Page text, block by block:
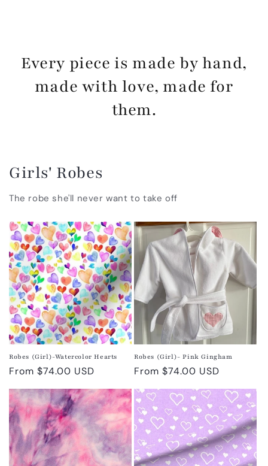
Every piece is made by hand,
made with love, made for
them.
Girls' Robes
The robe she'll never want to take off
Robes (Girl)-Watercolor Hearts
Regular
From $74.00 USD
Robes (Girl)- Pink Gingham
Regular
From $74.00 USD